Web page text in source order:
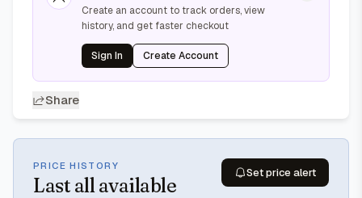
Create an account to track orders, view
history, and get faster checkout
Sign In Create Account
Share
PRICE HISTORY
Last all available
Set price alert